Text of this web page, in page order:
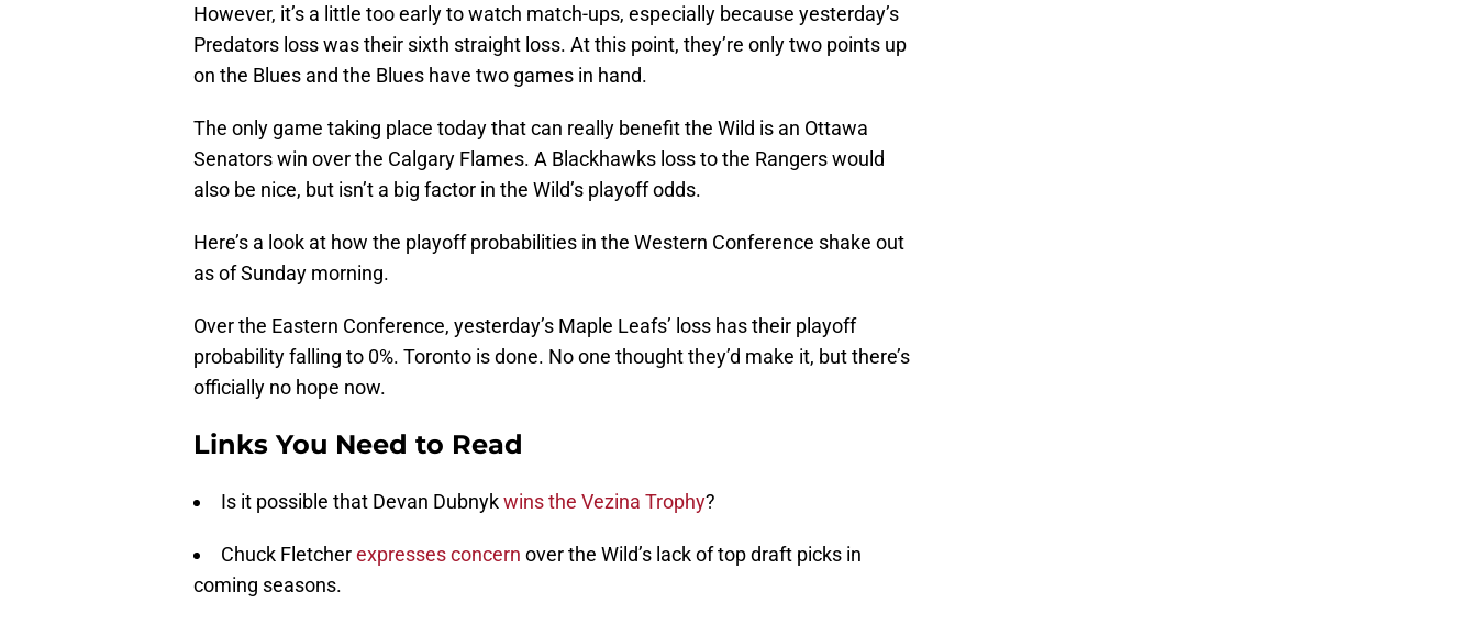
However, it’s a little too early to watch match-ups, especially because yesterday’s
Predators loss was their sixth straight loss. At this point, they’re only two points up
on the Blues and the Blues have two games in hand.
The only game taking place today that can really benefit the Wild is an Ottawa
Senators win over the Calgary Flames. A Blackhawks loss to the Rangers would
also be nice, but isn’t a big factor in the Wild’s playoff odds.
Here’s a look at how the playoff probabilities in the Western Conference shake out
as of Sunday morning.
Over the Eastern Conference, yesterday’s Maple Leafs’ loss has their playoff
probability falling to 0%. Toronto is done. No one thought they’d make it, but there’s
officially no hope now.
Links You Need to Read
Is it possible that Devan Dubnykwins the Vezina Trophy?
Chuck Fletcherexpresses concern over the Wild’s lack of top draft picks in
coming seasons.